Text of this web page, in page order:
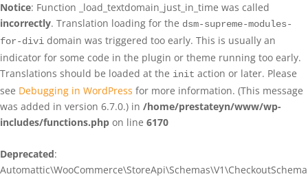
Notice: Function _load_textdomain_just_in_time was called
incorrectly. Translation loading for the dsm-supreme-modules-
for-divi domain was triggered too early. This is usually an
indicator for some code in the plugin or theme running too early.
Translations should be loaded at the init action or later. Please
see Debugging in WordPress for more information. (This message
was added in version 6.7.0.) in /home/prestateyn/www/wp-
includes/functions.php on line 6170
Deprecated: